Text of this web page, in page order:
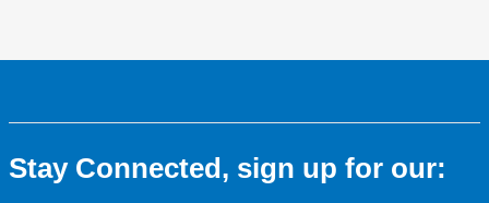
Stay Connected, sign up for our: